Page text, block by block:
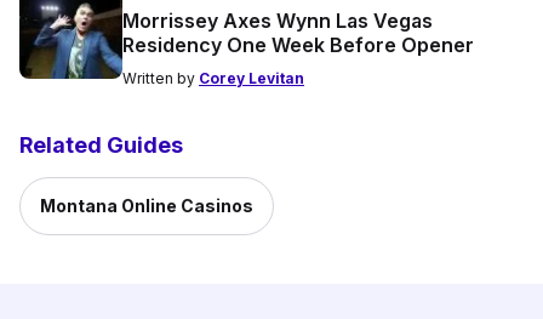
Morrissey Axes Wynn Las Vegas
Residency One Week Before Opener
Written by Corey Levitan
Related Guides
Montana Online Casinos